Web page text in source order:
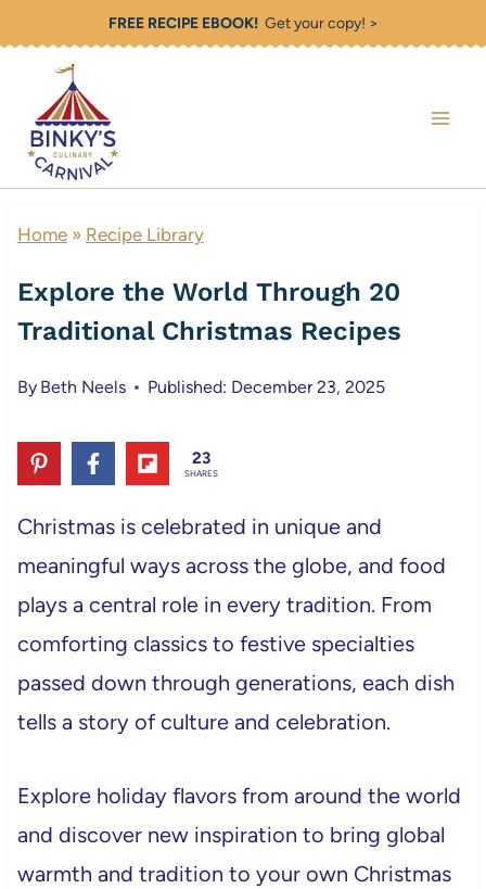
content
FREE RECIPE EBOOK!Get your copy! >
Home» Recipe Library
Explore the World Through 20
Traditional Christmas Recipes
By Beth Neels Published: December 23, 2025
23
SHARES
Christmas is celebrated in unique and
meaningful ways across the globe, and food
plays a central role in every tradition. From
comforting classics to festive specialties
passed down through generations, each dish
tells a story of culture and celebration.
Explore holiday flavors from around the world
and discover new inspiration to bring global
warmth and tradition to your own Christmas